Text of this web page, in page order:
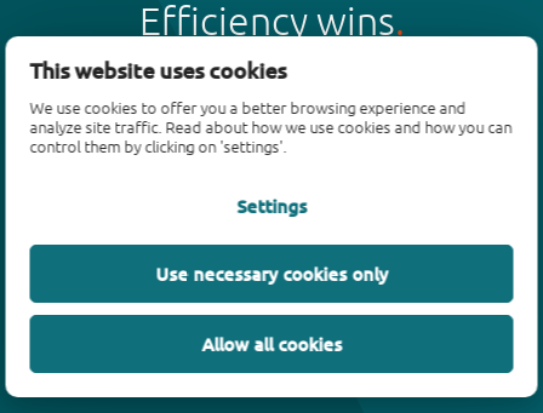
This website uses cookies
We use cookies to offer you a better browsing experience and
analyze site traffic. Read about how we use cookies and how you can
control them by clicking on 'settings'.
Settings
Use necessary cookies only
Allow all cookies
Efficiency wins
Products
Bipolar transistors
ESD protection, TVS, signal conditioning
MOSFETs